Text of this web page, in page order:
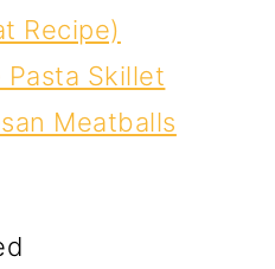
Recipe)
Pasta Skillet
Meatballs